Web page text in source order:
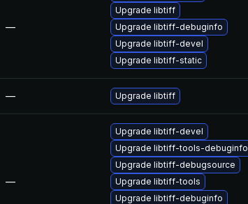
—
Upgrade libtiff
Upgrade libtiff-debuginfo
Upgrade libtiff-devel
Upgrade libtiff-static
— Upgrade libtiff
—
Upgrade libtiff-devel
Upgrade libtiff-tools-debuginfo
Upgrade libtiff-debugsource
Upgrade libtiff-tools
Upgrade libtiff-debuginfo